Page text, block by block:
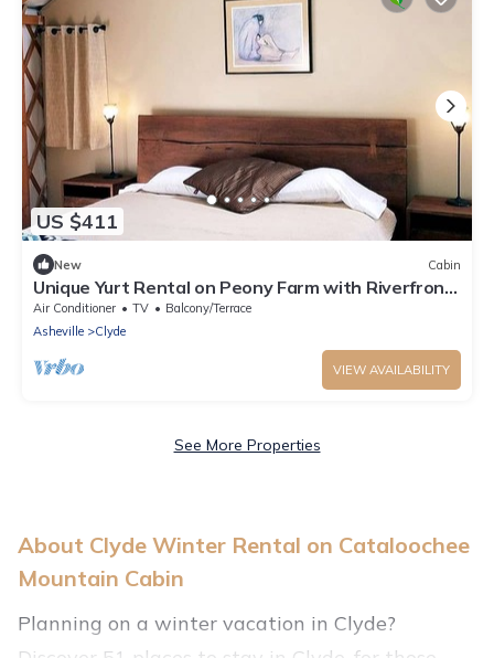
US $411
New Cabin
Unique Yurt Rental on Peony Farm with Riverfront
View in Clyde, North Carolina
Air Conditioner TV
Balcony/Terrace
Asheville
Clyde
VIEW AVAILABILITY
See More Properties
About Clyde Winter Rental on Cataloochee
Mountain Cabin
Planning on a winter vacation in Clyde?